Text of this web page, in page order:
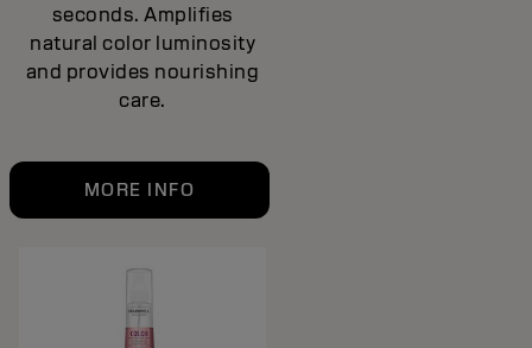
seconds. Amplifies
natural color luminosity
and provides nourishing
care.
MORE INFO